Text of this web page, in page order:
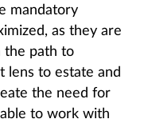
mandatory
as they are
the path to
lens to estate and
the need for
to work with